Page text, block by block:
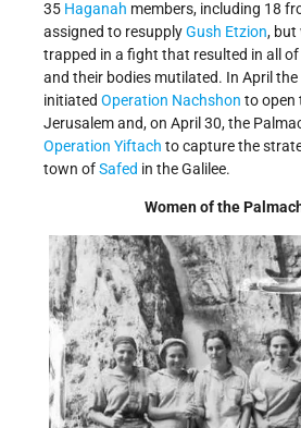
35 Haganah members, including 18
assigned to resupplyGush Etzion, but
trapped in a fight that resulted in all of
and their bodies mutilated. In April the
initiated Operation Nachshon to open
Jerusalem and, on April 30, the
Operation Yiftach to capture the
town ofSafed in the Galilee.
Women of the